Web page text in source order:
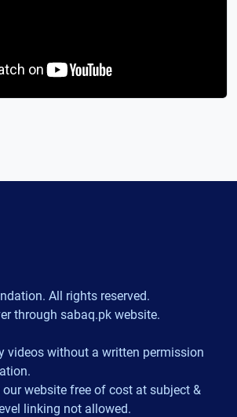
All rights reserved.
through sabaq.pk website.
videos without a written permission
website free of cost at subject &
linking not allowed.